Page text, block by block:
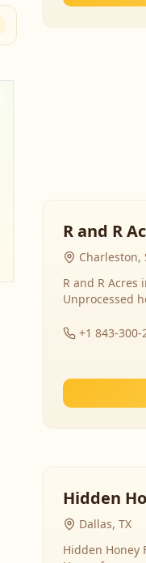
R and R
Charleston,
R and R Acres
Unprocessed
+1 843-300-
Hidden
Dallas, TX
Hidden Honey